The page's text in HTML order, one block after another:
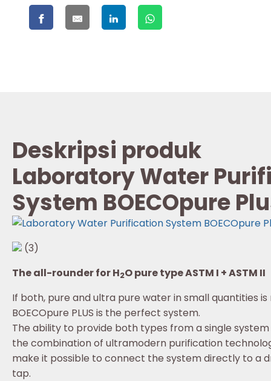
Deskripsi produk
Laboratory Water
System BOECOpure
(3)
The all-rounder for H2O pure type ASTM I + ASTM II
If both, pure and ultra pure water in small quantities is
BOECOpure PLUS is the perfect system.
The ability to provide both types from a single
the combination of ultramodern purification
make it possible to connect the system directly to a
tap.